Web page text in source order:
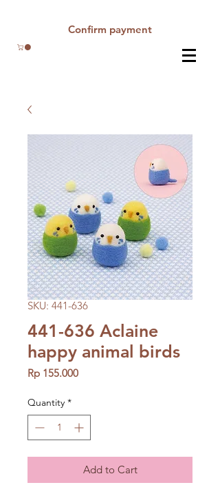
Confirm payment
SKU: 441-636
441-636 Aclaine
happy animal birds
Rp 155.000Price
Quantity *
Add to Cart